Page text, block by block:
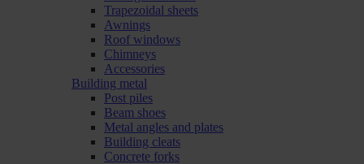
Trapezoidal sheets
Awnings
Roof windows
Chimneys
Accessories
Building metal
Post piles
Beam shoes
Metal angles and plates
Building cleats
Concrete forks